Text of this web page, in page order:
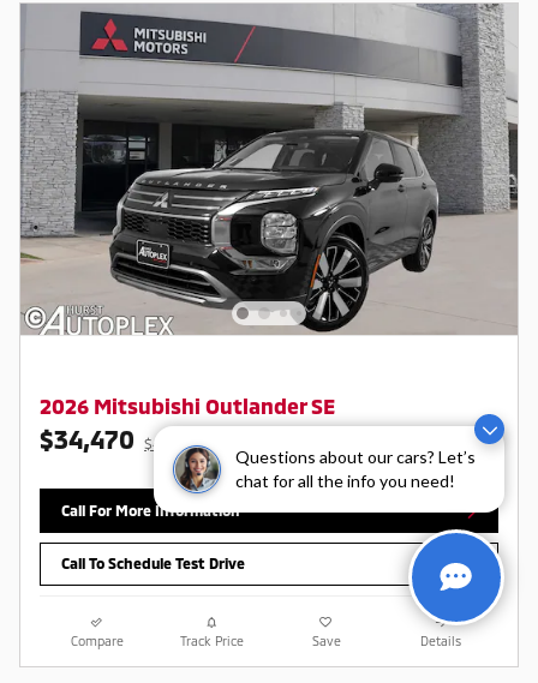
Questions about our cars? Let’s
chat for all the info you need!
2026 Mitsubishi Outlander SE
$34,470 $40,470 MSRP
Call For More Information
Call To Schedule Test Drive
Compare Track Price Save Details